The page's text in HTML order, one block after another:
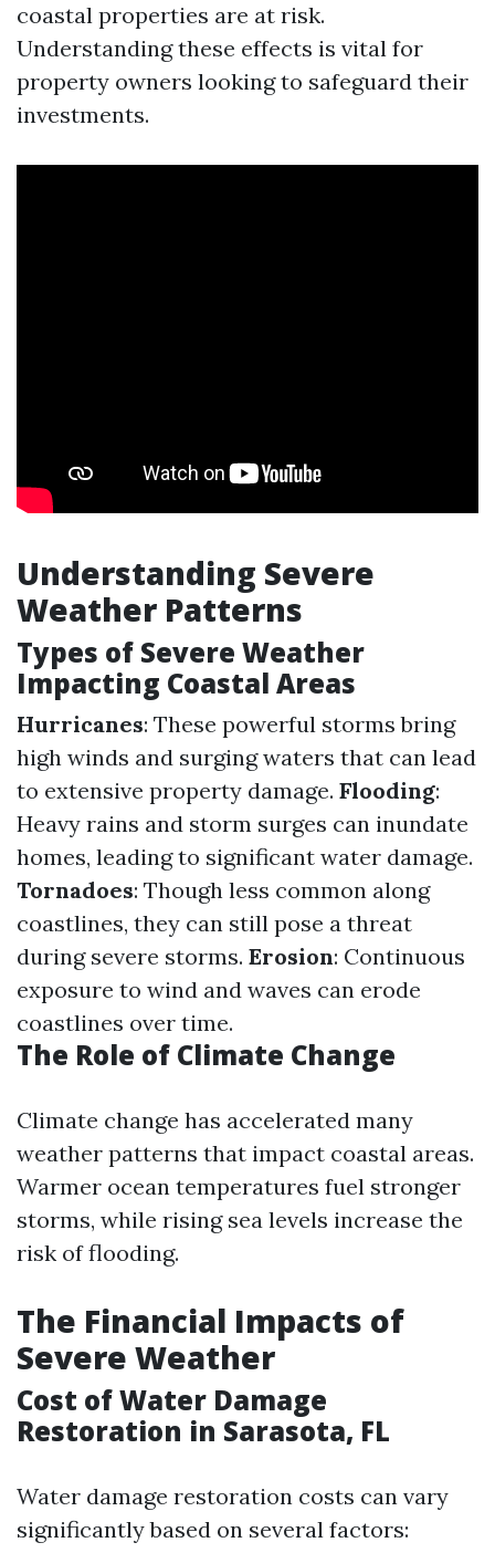
coastal properties are at risk.
Understanding these effects is vital for
property owners looking to safeguard their
investments.
Understanding Severe
Weather Patterns
Types of Severe Weather
Impacting Coastal Areas
Hurricanes: These powerful storms bring
high winds and surging waters that can lead
to extensive property damage. Flooding:
Heavy rains and storm surges can inundate
homes, leading to significant water damage.
Tornadoes: Though less common along
coastlines, they can still pose a threat
during severe storms. Erosion: Continuous
exposure to wind and waves can erode
coastlines over time.
The Role of Climate Change
Climate change has accelerated many
weather patterns that impact coastal areas.
Warmer ocean temperatures fuel stronger
storms, while rising sea levels increase the
risk of flooding.
The Financial Impacts of
Severe Weather
Cost of Water Damage
Restoration in Sarasota, FL
Water damage restoration costs can vary
significantly based on several factors: